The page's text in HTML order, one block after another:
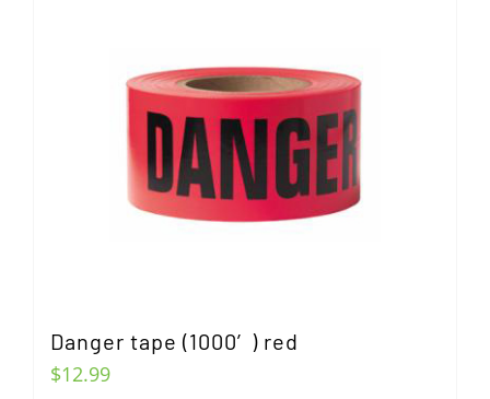
Danger tape (1000′) red
$12.99